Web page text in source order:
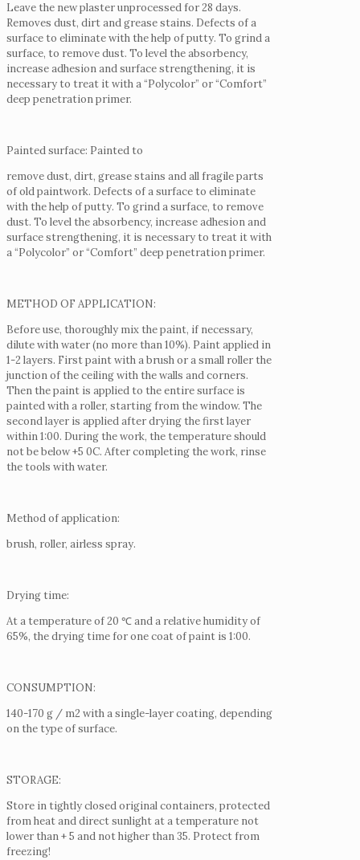
Leave the new plaster unprocessed for 28 days.
Removes dust, dirt and grease stains. Defects of a
surface to eliminate with the help of putty. To grind a
surface, to remove dust. To level the absorbency,
increase adhesion and surface strengthening, it is
necessary to treat it with a “Polycolor” or “Comfort”
deep penetration primer.
Painted surface: Painted to
remove dust, dirt, grease stains and all fragile parts
of old paintwork. Defects of a surface to eliminate
with the help of putty. To grind a surface, to remove
dust. To level the absorbency, increase adhesion and
surface strengthening, it is necessary to treat it with
a “Polycolor” or “Comfort” deep penetration primer.
METHOD OF APPLICATION:
Before use, thoroughly mix the paint, if necessary,
dilute with water (no more than 10%). Paint applied in
1-2 layers. First paint with a brush or a small roller the
junction of the ceiling with the walls and corners.
Then the paint is applied to the entire surface is
painted with a roller, starting from the window. The
second layer is applied after drying the first layer
within 1:00. During the work, the temperature should
not be below +5 0С. After completing the work, rinse
the tools with water.
Method of application:
brush, roller, airless spray.
Drying time:
At a temperature of 20 ℃ and a relative humidity of
65%, the drying time for one coat of paint is 1:00.
CONSUMPTION:
140-170 g / m2 with a single-layer coating, depending
on the type of surface.
STORAGE:
Store in tightly closed original containers, protected
from heat and direct sunlight at a temperature not
lower than + 5 and not higher than 35. Protect from
freezing!